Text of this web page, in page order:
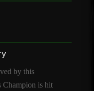
by this
Champion is hit